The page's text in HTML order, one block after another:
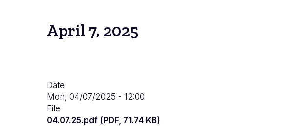
April 7, 2025
Date
Mon, 04/07/2025 - 12:00
File
04.07.25.pdf (PDF, 71.74 KB)